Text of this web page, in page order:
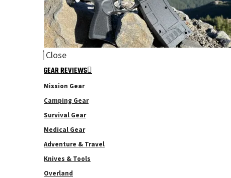
Close
GEAR REVIEWS
Mission Gear
Camping Gear
Survival Gear
Medical Gear
Adventure & Travel
Knives & Tools
Overland